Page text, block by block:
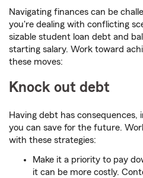
Navigating finances can be
you're dealing with conflicting
sizable student loan debt and
starting salary. Work toward
these moves:
Knock out debt
Having debt has
you can save for the future.
with these strategies:
Make it a priority to pay
it can be more costly.